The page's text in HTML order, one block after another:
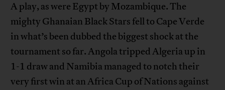
A play, as were Egypt by Mozambique. The
mighty Ghanaian Black Stars fell to Cape Verde
in what’s been dubbed the biggest shock at the
tournament so far. Angola tripped Algeria up in
1-1 draw and Namibia managed to notch their
very first win at an Africa Cup of Nations against